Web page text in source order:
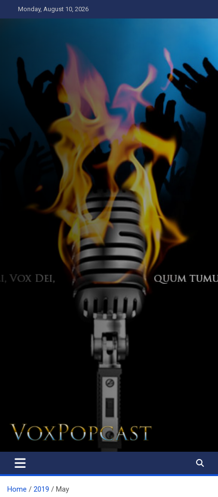
to
Monday, August 10, 2026
The Voice of the Peoples
Home 2019 May